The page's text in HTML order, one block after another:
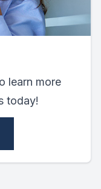
learn more
today!